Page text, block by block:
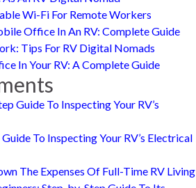
Wi-Fi For Remote Workers
Office In An RV: Complete Guide
Tips For RV Digital Nomads
In Your RV: A Complete Guide
Guide To Inspecting Your RV’s
To Inspecting Your RV’s Electrical
The Expenses Of Full-Time RV Living